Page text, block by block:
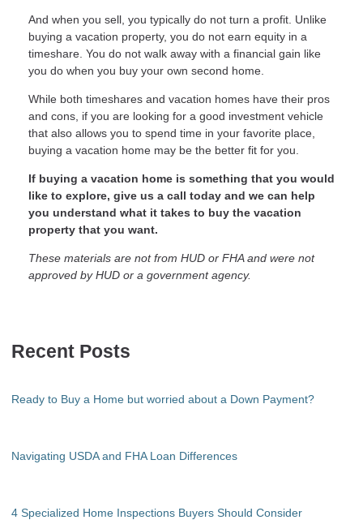
And when you sell, you typically do not turn a profit. Unlike
buying a vacation property, you do not earn equity in a
timeshare. You do not walk away with a financial gain like
you do when you buy your own second home.
While both timeshares and vacation homes have their pros
and cons, if you are looking for a good investment vehicle
that also allows you to spend time in your favorite place,
buying a vacation home may be the better fit for you.
If buying a vacation home is something that you would
like to explore, give us a call today and we can help
you understand what it takes to buy the vacation
property that you want.
These materials are not from HUD or FHA and were not
approved by HUD or a government agency.
Recent Posts
Ready to Buy a Home but worried about a Down Payment?
Navigating USDA and FHA Loan Differences
4 Specialized Home Inspections Buyers Should Consider